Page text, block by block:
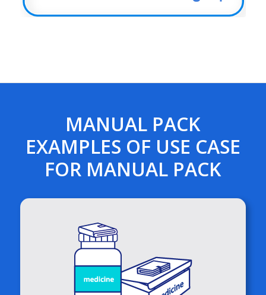
MANUAL PACK
EXAMPLES OF USE CASE
FOR MANUAL PACK